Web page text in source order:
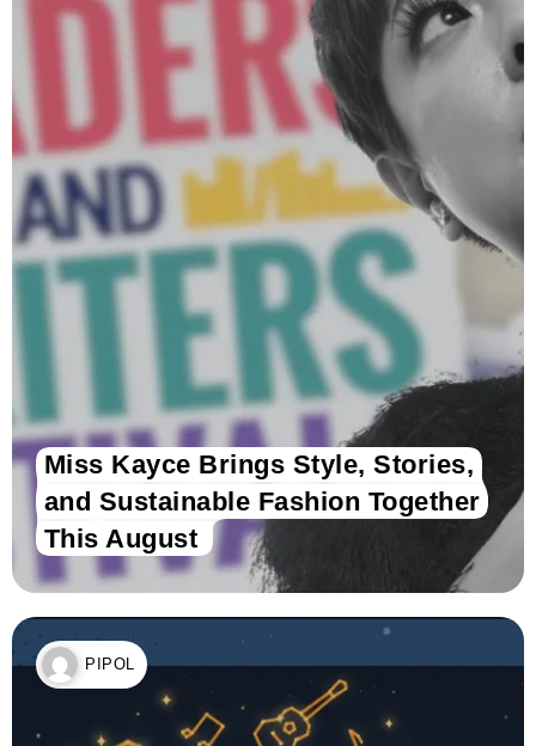
Miss Kayce Brings Style, Stories,
and Sustainable Fashion Together
This August
PIPOL